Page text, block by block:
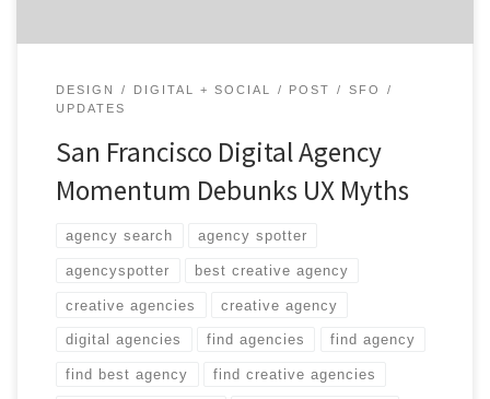
DESIGN DIGITAL + SOCIAL POST
SFO
UPDATES
San Francisco Digital Agency
Momentum Debunks UX Myths
agency search agency spotter
agencyspotter best creative agency
creative agencies creative agency
digital agencies find agencies find agency
find best agency find creative agencies